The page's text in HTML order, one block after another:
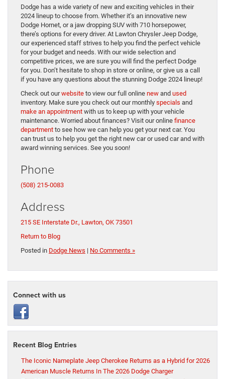
Dodge has a wide variety of new and exciting vehicles in their
2024 lineup to choose from. Whether it’s an innovative new
Dodge Hornet, or a jaw dropping SUV with 710 horsepower,
there’s options for every driver. At Lawton Chrysler Jeep Dodge,
our experienced staff strives to help you find the perfect vehicle
for your budget and needs. With our wide selection and
competitive prices, we are sure you will find the perfect Dodge
for you. Don’t hesitate to shop in store or online, or give us a call
if you have any questions about the stunning Dodge 2024 lineup!
Check out ourwebsite to view our full online new and used
inventory. Make sure you check out our monthly specials and
make an appointment with us to keep up with your vehicle
maintenance. Worried about finances? Visit our online finance
department to see how we can help you get your next car. You
can trust us to help you get the right new car or used car and with
award winning services. See you soon!
Phone
(508) 215-0083
Address
215 SE Interstate Dr., Lawton, OK 73501
Return to Blog
Posted in Dodge News | No Comments »
Connect with us
Recent Blog Entries
The Iconic Nameplate Jeep Cherokee Returns as a Hybrid for 2026
American Muscle Returns In The 2026 Dodge Charger